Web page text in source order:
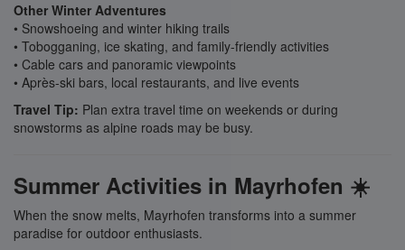
Other Winter Adventures
• Snowshoeing and winter hiking trails
• Tobogganing, ice skating, and family-friendly activities
• Cable cars and panoramic viewpoints
• Après-ski bars, local restaurants, and live events
Travel Tip: Plan extra travel time on weekends or during
snowstorms as alpine roads may be busy.
Summer Activities in Mayrhofen ☀️
When the snow melts, Mayrhofen transforms into a summer
paradise for outdoor enthusiasts.